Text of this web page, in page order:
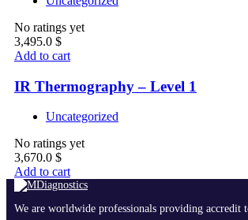
No ratings yet
3,495.0 $
Add to cart
IR Thermography – Level 1
Uncategorized
No ratings yet
3,670.0 $
Add to cart
We are worldwide professionals providing